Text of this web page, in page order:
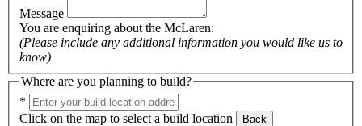
Message
You are enquiring about the McLaren:
(Please include any additional information you would like us to
know)
Where are you planning to build?
*
Click on the map to select a build location
Back